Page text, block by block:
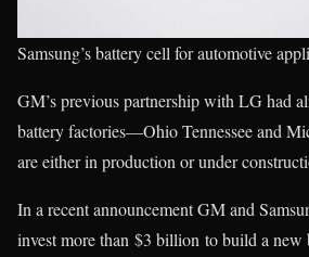
Samsung’s battery cell for automotive
GM’s previous partnership with LG had
battery factories—Ohio Tennessee and
are either in production or under
In a recent announcement GM and
invest more than $3 billion to build a new